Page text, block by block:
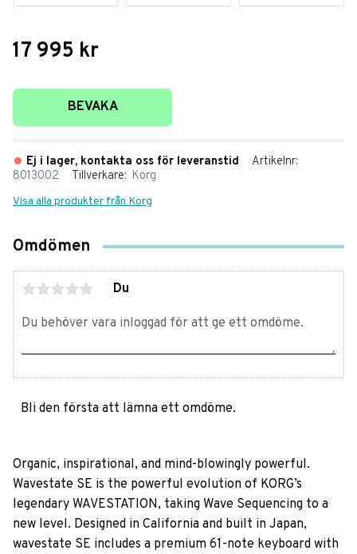
17 995 kr
Lägg till i favoriter
BEVAKA
Ej i lager, kontakta oss för leveranstid
Artikelnr
8013002
Tillverkare Korg
Visa alla produkter från Korg
Omdömen
Du
Bli den första att lämna ett omdöme.
Organic, inspirational, and mind-blowingly powerful.
Wavestate SE is the powerful evolution of KORG’s
legendary WAVESTATION, taking Wave Sequencing to a
new level. Designed in California and built in Japan,
wavestate SE includes a premium 61-note keyboard with